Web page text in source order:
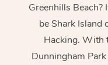
Greenhills
be Shark Island
Hacking. With
Dunningham